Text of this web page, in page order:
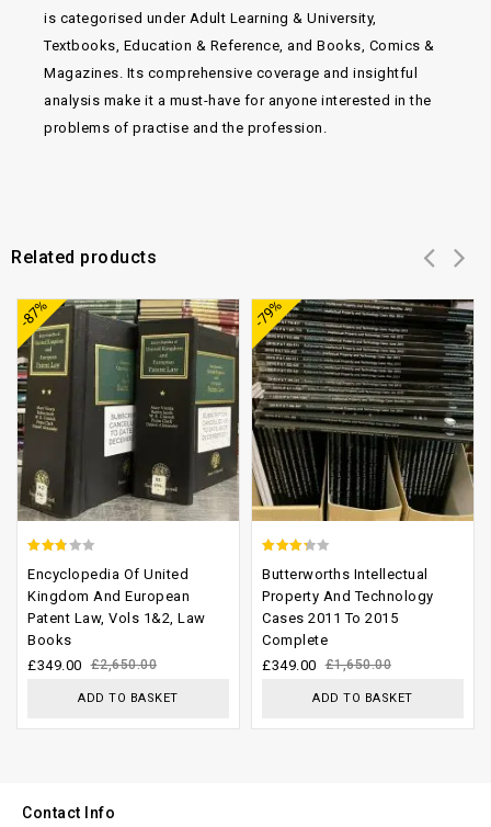
is categorised under Adult Learning & University,
Textbooks, Education & Reference, and Books, Comics &
Magazines. Its comprehensive coverage and insightful
analysis make it a must-have for anyone interested in the
problems of practise and the profession.
Related products
-87%
out of
5
Encyclopedia Of United
Kingdom And European
Patent Law, Vols 1&2, Law
Books
£2,650.00
£349.00
ADD TO BASKET
-79%
out of
5
Butterworths Intellectual
Property And Technology
Cases 2011 To 2015
Complete
£1,650.00
£349.00
ADD TO BASKET
Contact Info